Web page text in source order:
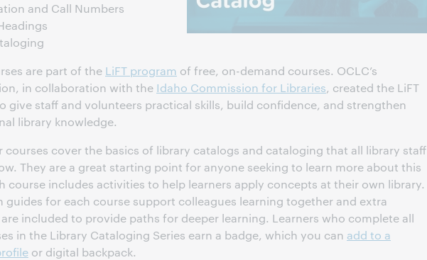
and Call Numbers
are part of the LiFT program of free, on-demand courses. OCLC’s
in collaboration with the Idaho Commission for Libraries, created the LiFT
give staff and volunteers practical skills, build confidence, and strengthen
library knowledge.
courses cover the basics of library catalogs and cataloging that all library staff
They are a great starting point for anyone seeking to learn more about this
course includes activities to help learners apply concepts at their own library.
guides for each course support colleagues learning together and extra
included to provide paths for deeper learning. Learners who complete all
in the Library Cataloging Series earn a badge, which you can add to a
or digital backpack.